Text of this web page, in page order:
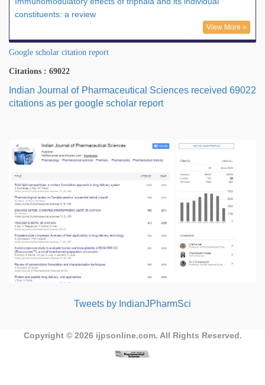
constituents: a review
View More »
Google scholar citation report
Citations : 69022
Indian Journal of Pharmaceutical Sciences received 69022
citations as per google scholar report
Tweets by IndianJPharmSci
Copyright © 2026 ijpsonline.com. All Rights Reserved.